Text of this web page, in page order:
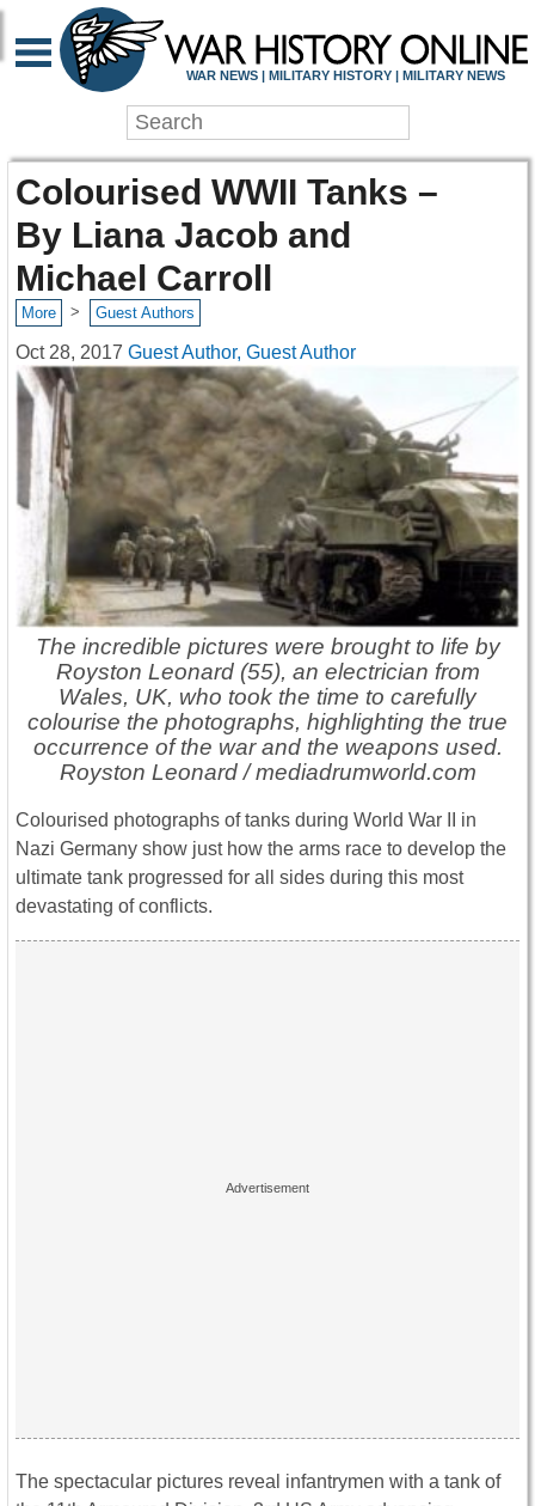
WAR NEWS | MILITARY HISTORY | MILITARY NEWS
Colourised WWII Tanks –
By Liana Jacob and
Michael Carroll
More > Guest Authors
Oct 28, 2017 Guest Author, Guest Author
The incredible pictures were brought to life by
Royston Leonard (55), an electrician from
Wales, UK, who took the time to carefully
colourise the photographs, highlighting the true
occurrence of the war and the weapons used.
Royston Leonard / mediadrumworld.com
Colourised photographs of tanks during World War II in
Nazi Germany show just how the arms race to develop the
ultimate tank progressed for all sides during this most
devastating of conflicts.
The spectacular pictures reveal infantrymen with a tank of